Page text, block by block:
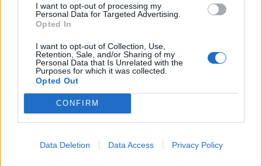
I want to opt-out of processing my
Personal Data for Targeted Advertising.
Opted In
I want to opt-out of Collection, Use,
Retention, Sale, and/or Sharing of my
Personal Data that Is Unrelated with the
Purposes for which it was collected.
Opted Out
CONFIRM
Data Deletion Data Access Privacy Policy
Username or E-mail
Password